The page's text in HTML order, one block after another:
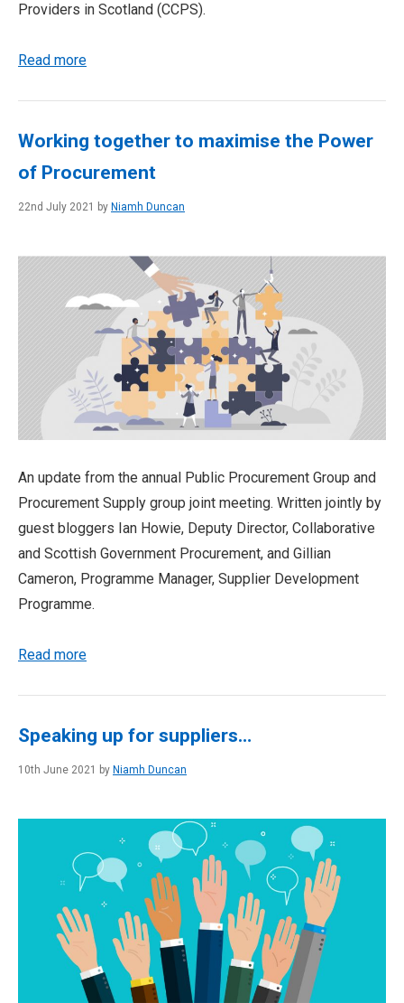
Providers in Scotland (CCPS).
Read more
Working together to maximise the Power
of Procurement
22nd July 2021 by Niamh Duncan
An update from the annual Public Procurement Group and
Procurement Supply group joint meeting. Written jointly by
guest bloggers Ian Howie, Deputy Director, Collaborative
and Scottish Government Procurement, and Gillian
Cameron, Programme Manager, Supplier Development
Programme.
Read more
Speaking up for suppliers…
10th June 2021 by Niamh Duncan